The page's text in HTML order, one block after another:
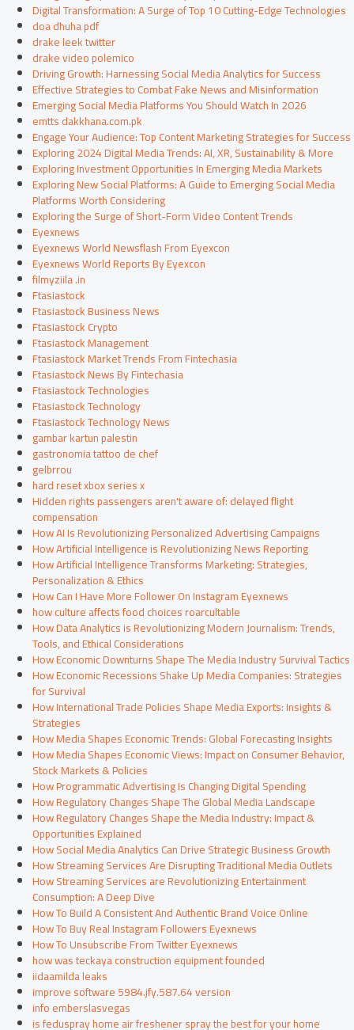
Digital Transformation: A Surge of Top 10 Cutting-Edge Technologies
doa dhuha pdf
drake leek twitter
drake video polemico
Driving Growth: Harnessing Social Media Analytics for Success
Effective Strategies to Combat Fake News and Misinformation
Emerging Social Media Platforms You Should Watch In 2026
emtts dakkhana.com.pk
Engage Your Audience: Top Content Marketing Strategies for Success
Exploring 2024 Digital Media Trends: AI, XR, Sustainability & More
Exploring Investment Opportunities In Emerging Media Markets
Exploring New Social Platforms: A Guide to Emerging Social Media
Platforms Worth Considering
Exploring the Surge of Short-Form Video Content Trends
Eyexnews
Eyexnews World Newsflash From Eyexcon
Eyexnews World Reports By Eyexcon
filmyziila .in
Ftasiastock
Ftasiastock Business News
Ftasiastock Crypto
Ftasiastock Management
Ftasiastock Market Trends From Fintechasia
Ftasiastock News By Fintechasia
Ftasiastock Technologies
Ftasiastock Technology
Ftasiastock Technology News
gambar kartun palestin
gastronomia tattoo de chef
gelbrrou
hard reset xbox series x
Hidden rights passengers aren't aware of: delayed flight
compensation
How AI Is Revolutionizing Personalized Advertising Campaigns
How Artificial Intelligence is Revolutionizing News Reporting
How Artificial Intelligence Transforms Marketing: Strategies,
Personalization & Ethics
How Can I Have More Follower On Instagram Eyexnews
how culture affects food choices roarcultable
How Data Analytics is Revolutionizing Modern Journalism: Trends,
Tools, and Ethical Considerations
How Economic Downturns Shape The Media Industry Survival Tactics
How Economic Recessions Shake Up Media Companies: Strategies
for Survival
How International Trade Policies Shape Media Exports: Insights &
Strategies
How Media Shapes Economic Trends: Global Forecasting Insights
How Media Shapes Economic Views: Impact on Consumer Behavior,
Stock Markets & Policies
How Programmatic Advertising Is Changing Digital Spending
How Regulatory Changes Shape The Global Media Landscape
How Regulatory Changes Shape the Media Industry: Impact &
Opportunities Explained
How Social Media Analytics Can Drive Strategic Business Growth
How Streaming Services Are Disrupting Traditional Media Outlets
How Streaming Services are Revolutionizing Entertainment
Consumption: A Deep Dive
How To Build A Consistent And Authentic Brand Voice Online
How To Buy Real Instagram Followers Eyexnews
How To Unsubscribe From Twitter Eyexnews
how was teckaya construction equipment founded
iidaamilda leaks
improve software 5984.jfy.587.64 version
info emberslasvegas
is feduspray home air freshener spray the best for your home